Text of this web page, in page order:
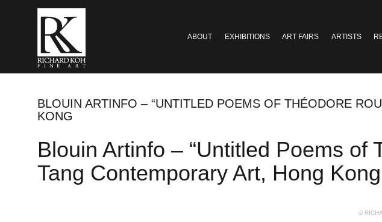
ABOUT EXHIBITIONS ART FAIRS ARTISTS
BLOUIN ARTINFO – “UNTITLED POEMS OF THÉODORE
KONG
Blouin Artinfo – “Untitled Poems of
Tang Contemporary Art, Hong Kong
©